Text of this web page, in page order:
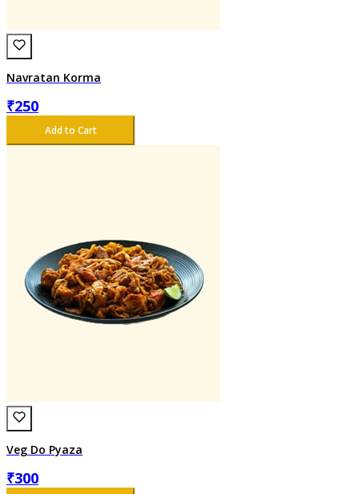
Navratan Korma
₹250
Add to Cart
Veg Do Pyaza
₹300